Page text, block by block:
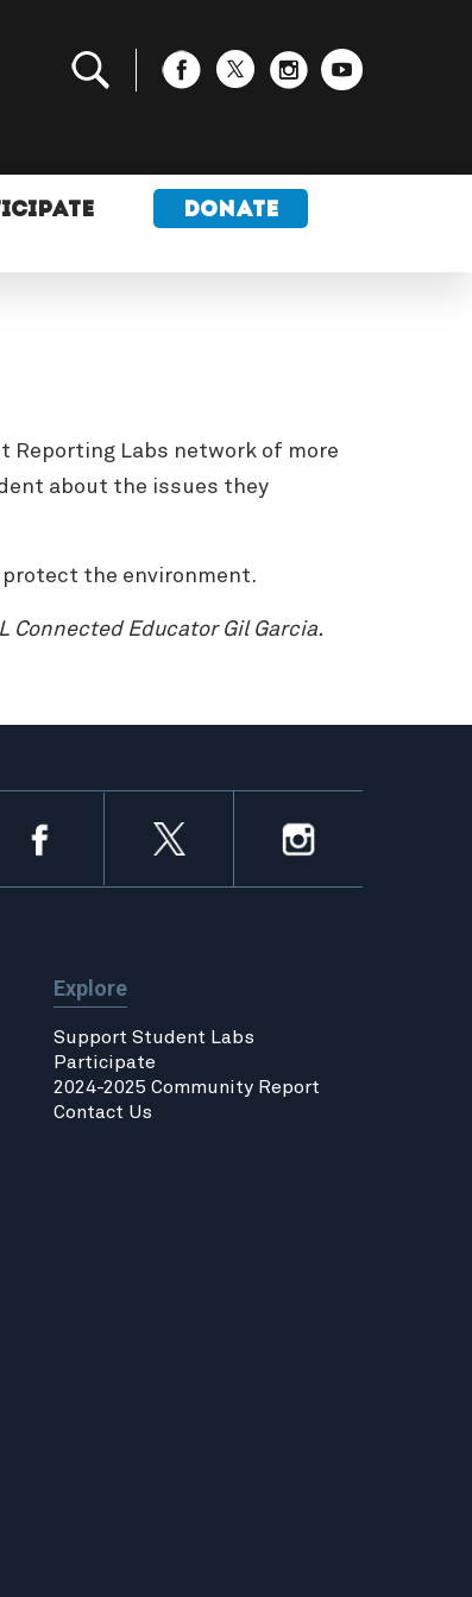
DONATE
Reporting Labs network of more
about the issues they
the environment.
Connected Educator Gil Garcia.
Explore
Support Student Labs
Participate
2024-2025 Community Report
Contact Us